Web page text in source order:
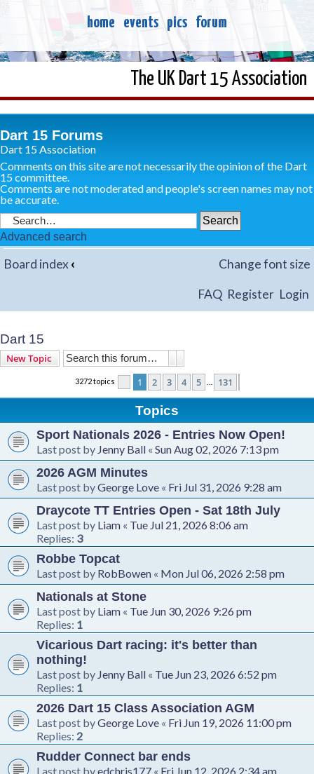
home events pics forum
The UK Dart 15 Association
Dart 15 Forums
Dart 15 Association
Comments on this site are not necessarily the opinion of the Dart
15 committee.
Comments are not moderated and people's screen names may not
be accurate.
Advanced search
Board index‹ Change font size
FAQ Register Login
Dart 15
New Topic
3272 topics Page 1of131
1 2 3 4 5 131
Topics
Sport Nationals 2026 - Entries Now Open!
Last post by Jenny Ball « Sun Aug 02, 2026 7:13 pm
2026 AGM Minutes
Last post byGeorge Love « Fri Jul 31, 2026 9:28 am
Draycote TT Entries Open - Sat 18th July
Last post by Liam « Tue Jul 21, 2026 8:06 am
Replies: 3
Robbe Topcat
Last post by RobBowen « Mon Jul 06, 2026 2:58 pm
Nationals at Stone
Last post by Liam « Tue Jun 30, 2026 9:26 pm
Replies: 1
Vicarious Dart racing: it's better than
nothing!
Last post by Jenny Ball « Tue Jun 23, 2026 6:52 pm
Replies: 1
2026 Dart 15 Class Association AGM
Last post byGeorge Love « Fri Jun 19, 2026 11:00 pm
Replies: 2
Rudder Connect bar ends
Last post byedchris177 « Fri Jun 12, 2026 2:34 am